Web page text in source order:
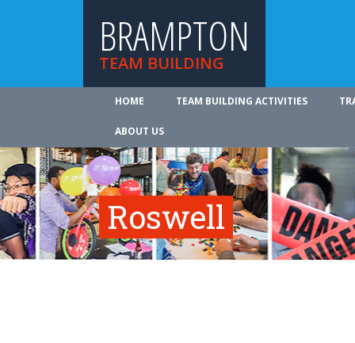
BRAMPTON
TEAM BUILDING
HOME TEAM BUILDING ACTIVITIES
ABOUT US
Roswell